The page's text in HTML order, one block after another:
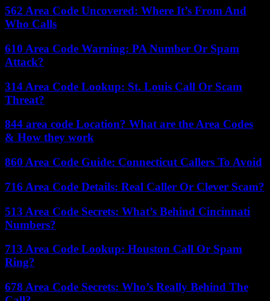
562 Area Code Uncovered: Where It’s From And
Who Calls
610 Area Code Warning: PA Number Or Spam
Attack?
314 Area Code Lookup: St. Louis Call Or Scam
Threat?
844 area code Location? What are the Area Codes
& How they work
860 Area Code Guide: Connecticut Callers To Avoid
716 Area Code Details: Real Caller Or Clever Scam?
513 Area Code Secrets: What’s Behind Cincinnati
Numbers?
713 Area Code Lookup: Houston Call Or Spam
Ring?
678 Area Code Secrets: Who’s Really Behind The